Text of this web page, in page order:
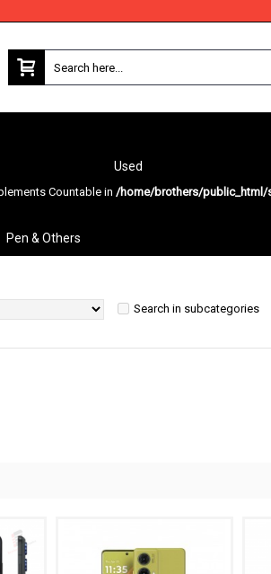
Used
Countable in /home/brothers/public_html/
Pen & Others
Search in subcategories